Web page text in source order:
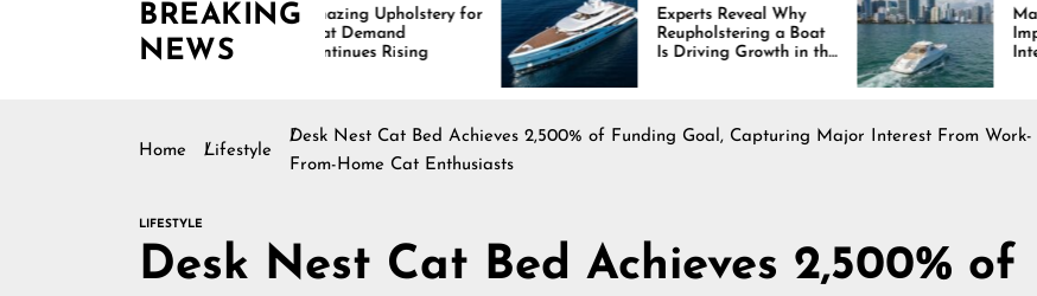
BREAKING
NEWS
Amazing Upholstery for
Boat Demand
Continues Rising
Experts Reveal Why
Reupholstering a Boat
Is Driving Growth in the
Marine Industry
Marine Upholstery Is
Improving Boat
Interiors Through
Comfort, Durability,
and Design
Home Lifestyle
Desk Nest Cat Bed Achieves 2,500% of Funding Goal, Capturing Major Interest From Work-
From-Home Cat Enthusiasts
LIFESTYLE
Desk Nest Cat Bed Achieves 2,500% of